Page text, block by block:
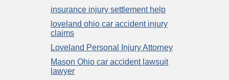
insurance injury settlement help
loveland ohio car accident injury
claims
Loveland Personal Injury Attorney
Mason Ohio car accident lawsuit
lawyer